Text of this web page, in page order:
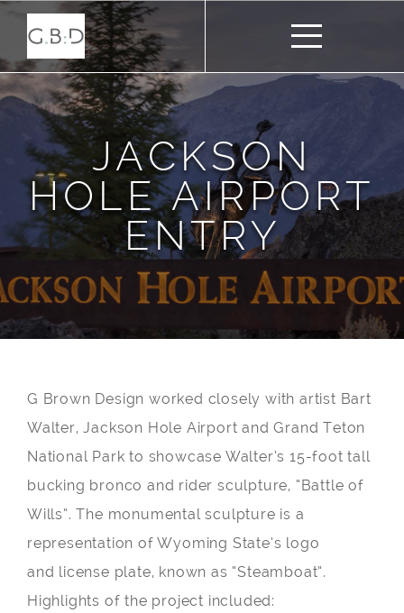
JACKSON
HOLE AIRPORT
ENTRY
G Brown Design worked closely with artist Bart
Walter, Jackson Hole Airport and Grand Teton
National Park to showcase Walter’s 15-foot tall
bucking bronco and rider sculpture, “Battle of
Wills”. The monumental sculpture is a
representation of Wyoming State’s logo
and license plate, known as “Steamboat”.
Highlights of the project included: